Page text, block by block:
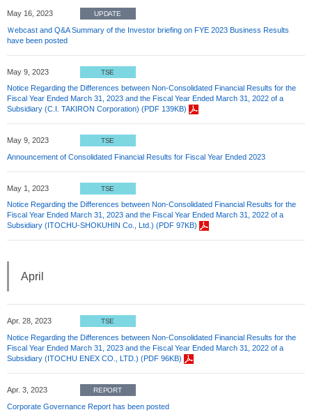
May 16, 2023 UPDATE
Ｗebcast and Q&A Summary of the Investor briefing on FYE 2023 Business Results
have been posted
May 9, 2023 TSE
Notice Regarding the Differences between Non-Consolidated Financial Results for the
Fiscal Year Ended March 31, 2023 and the Fiscal Year Ended March 31, 2022 of a
Subsidiary (C.I. TAKIRON Corporation) (PDF 139KB)
May 9, 2023 TSE
Announcement of Consolidated Financial Results for Fiscal Year Ended 2023
May 1, 2023 TSE
Notice Regarding the Differences between Non-Consolidated Financial Results for the
Fiscal Year Ended March 31, 2023 and the Fiscal Year Ended March 31, 2022 of a
Subsidiary (ITOCHU-SHOKUHIN Co., Ltd.) (PDF 97KB)
April
Apr. 28, 2023 TSE
Notice Regarding the Differences between Non-Consolidated Financial Results for the
Fiscal Year Ended March 31, 2023 and the Fiscal Year Ended March 31, 2022 of a
Subsidiary (ITOCHU ENEX CO., LTD.) (PDF 96KB)
Apr. 3, 2023 REPORT
Corporate Governance Report has been posted